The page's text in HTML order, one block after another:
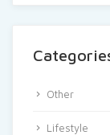
Other
Lifestyle